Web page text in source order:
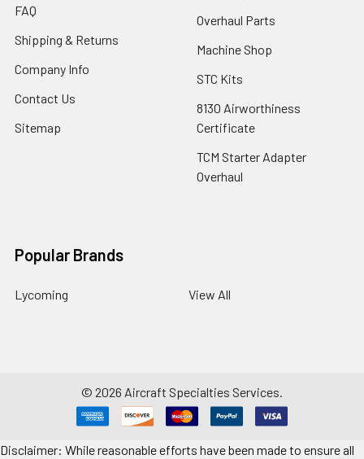
FAQ
Shipping & Returns
Company Info
Contact Us
Sitemap
Overhaul Parts
Machine Shop
STC Kits
8130 Airworthiness
Certificate
TCM Starter Adapter
Overhaul
Popular Brands
Lycoming View All
© 2026 Aircraft Specialties Services.
Disclaimer: While reasonable efforts have been made to ensure all